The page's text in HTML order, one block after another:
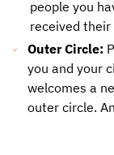
people you
received
Outer Circle:
you and your
welcomes a
outer circle.